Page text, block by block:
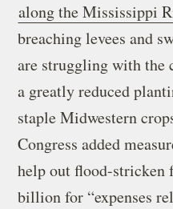
along the Mississippi
breaching levees and
are struggling with the
a greatly reduced
staple Midwestern
Congress added
help out flood-stricken
billion for “expenses